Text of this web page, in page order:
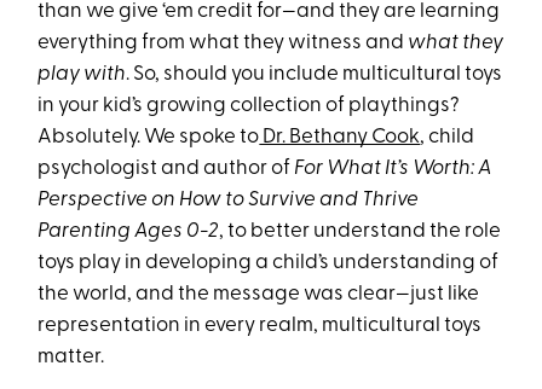
than we give ‘em credit for—and they are learning
everything from what they witness and what they
play with. So, should you include multicultural toys
in your kid’s growing collection of playthings?
Absolutely. We spoke to Dr. Bethany Cook, child
psychologist and author of For What It’s Worth: A
Perspective on How to Survive and Thrive
Parenting Ages 0-2, to better understand the role
toys play in developing a child’s understanding of
the world, and the message was clear—just like
representation in every realm, multicultural toys
matter.